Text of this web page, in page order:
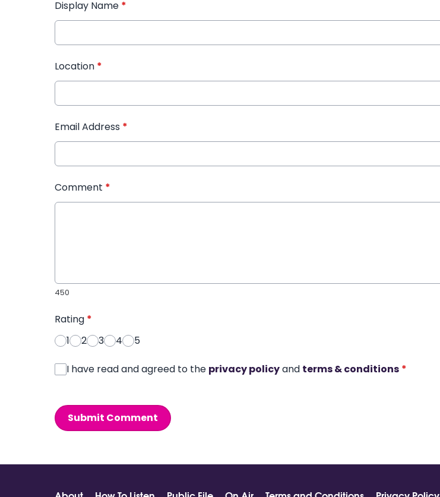
Display Name *
Location *
Email Address *
Comment *
450
Rating *
1
2 3 4 5
I have read and agreed to the privacy policyand terms & conditions *
Submit Comment